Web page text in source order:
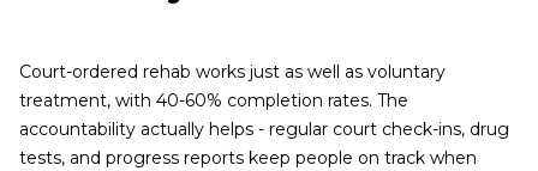
Court-ordered rehab works just as well as voluntary
treatment, with 40-60% completion rates. The
accountability actually helps - regular court check-ins, drug
tests, and progress reports keep people on track when